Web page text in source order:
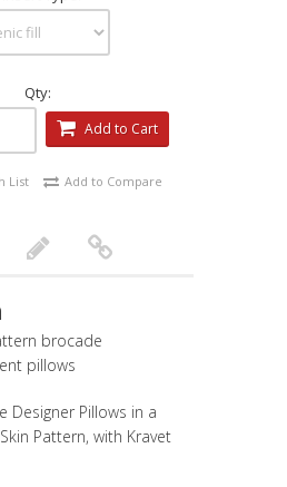
Qty:
Add to Cart
List Add to Compare
brocade
pillows
Designer Pillows in a
Pattern, with Kravet